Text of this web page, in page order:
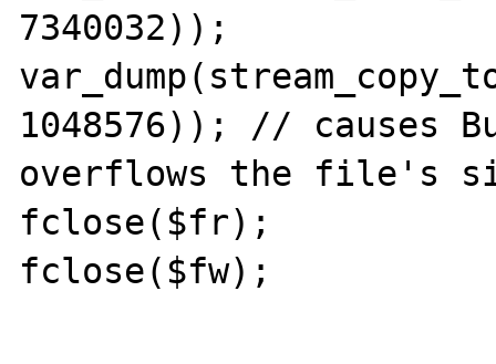
7340032));
1048576)); // causes
overflows the file's
fclose($fr);
fclose($fw);